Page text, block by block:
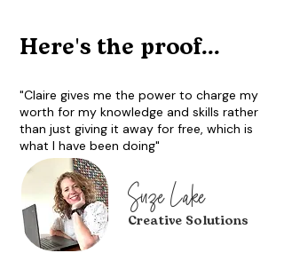
Here's the proof...
"Claire gives me the power to charge my
worth for my knowledge and skills rather
than just giving it away for free, which is
what I have been doing"
Suze Lake
Creative Solutions